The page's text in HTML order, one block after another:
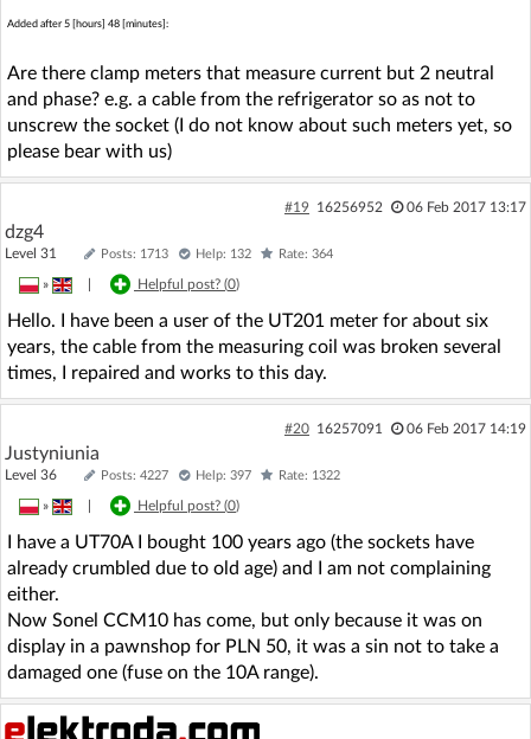
Added after 5 [hours] 48 [minutes]:
Are there clamp meters that measure current but 2 neutral
and phase? e.g. a cable from the refrigerator so as not to
unscrew the socket (I do not know about such meters yet, so
please bear with us)
#19 16256952 06 Feb 2017 13:17
dzg4
Level 31 Posts: 1713 Help: 132 Rate: 364
» Helpful post? (0)
Hello. I have been a user of the UT201 meter for about six
years, the cable from the measuring coil was broken several
times, I repaired and works to this day.
#20 16257091 06 Feb 2017 14:19
Justyniunia
Level 36 Posts: 4227 Help: 397 Rate: 1322
» Helpful post? (0)
I have a UT70A I bought 100 years ago (the sockets have
already crumbled due to old age) and I am not complaining
either.
Now Sonel CCM10 has come, but only because it was on
display in a pawnshop for PLN 50, it was a sin not to take a
damaged one (fuse on the 10A range).